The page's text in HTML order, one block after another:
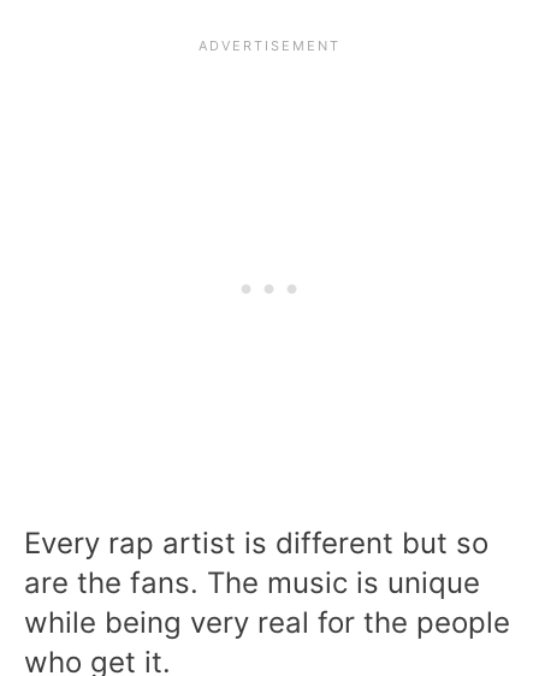
Every rap artist is different but so
are the fans. The music is unique
while being very real for the people
who get it.